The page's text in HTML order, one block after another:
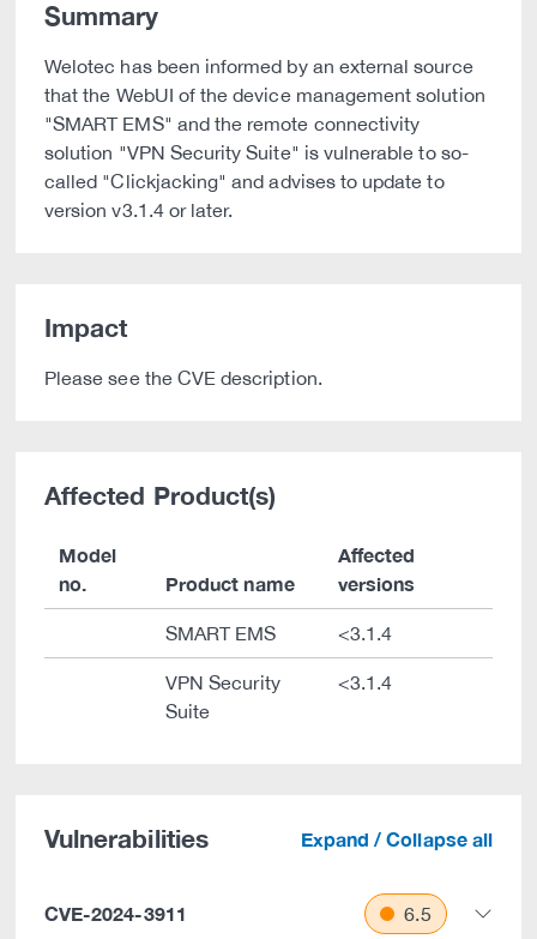
Summary
Welotec has been informed by an external source
that the WebUI of the device management solution
"SMART EMS" and the remote connectivity
solution "VPN Security Suite" is vulnerable to so-
called "Clickjacking" and advises to update to
version v3.1.4 or later.
Impact
Please see the CVE description.
Affected Product(s)
Model
no.
Product name
Affected
versions
SMART EMS <3.1.4
VPN Security
Suite
<3.1.4
Vulnerabilities Expand / Collapse all
CVE-2024-3911 6.5